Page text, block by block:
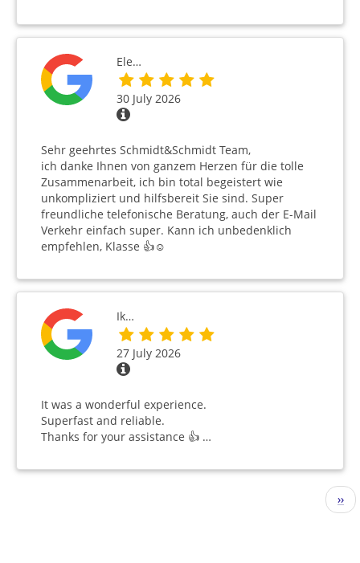
Ele…
30 July 2026
Sehr geehrtes Schmidt&Schmidt Team,
ich danke Ihnen von ganzem Herzen für die tolle
Zusammenarbeit, ich bin total begeistert wie
unkompliziert und hilfsbereit Sie sind. Super
freundliche telefonische Beratung, auch der E-Mail
Verkehr einfach super. Kann ich unbedenklich
empfehlen, Klasse 👍☺️
Ik…
27 July 2026
It was a wonderful experience.
Superfast and reliable.
Thanks for your assistance 👍 …
››